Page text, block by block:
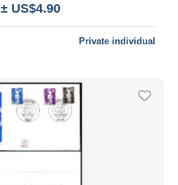
± US$4.90
Private individual